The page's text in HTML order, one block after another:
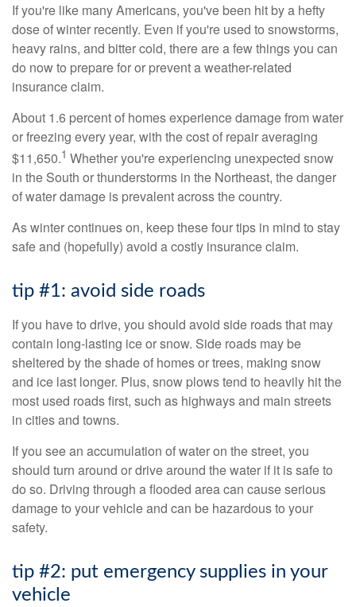
If you're like many Americans, you've been hit by a hefty
dose of winter recently. Even if you're used to snowstorms,
heavy rains, and bitter cold, there are a few things you can
do now to prepare for or prevent a weather-related
insurance claim.
About 1.6 percent of homes experience damage from water
or freezing every year, with the cost of repair averaging
$11,650.1 Whether you're experiencing unexpected snow
in the South or thunderstorms in the Northeast, the danger
of water damage is prevalent across the country.
As winter continues on, keep these four tips in mind to stay
safe and (hopefully) avoid a costly insurance claim.
tip #1: avoid side roads
If you have to drive, you should avoid side roads that may
contain long-lasting ice or snow. Side roads may be
sheltered by the shade of homes or trees, making snow
and ice last longer. Plus, snow plows tend to heavily hit the
most used roads first, such as highways and main streets
in cities and towns.
If you see an accumulation of water on the street, you
should turn around or drive around the water if it is safe to
do so. Driving through a flooded area can cause serious
damage to your vehicle and can be hazardous to your
safety.
tip #2: put emergency supplies in your
vehicle